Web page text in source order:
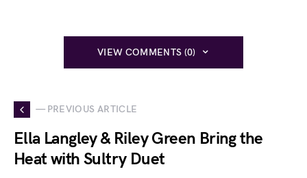
VIEW COMMENTS (0)
— PREVIOUS ARTICLE
Ella Langley & Riley Green Bring the
Heat with Sultry Duet